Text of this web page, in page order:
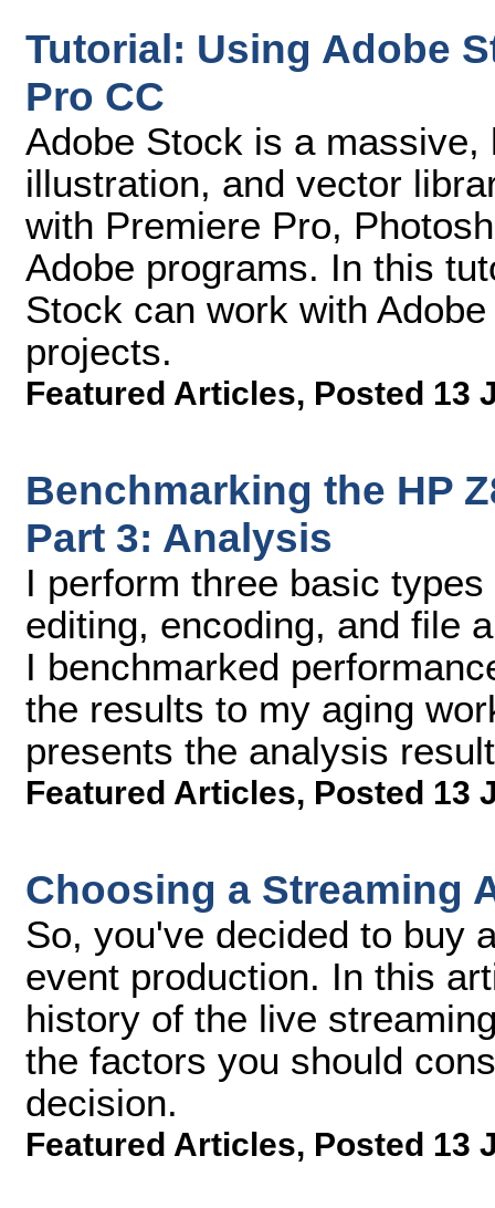
Tutorial: Using Adobe
Pro CC
Adobe Stock is a
illustration, and vector
with Premiere Pro,
Adobe programs. In this
Stock can work with
projects.
Featured Articles, Posted 13
Benchmarking the HP
Part 3: Analysis
I perform three basic
editing, encoding, and file
I benchmarked
the results to my aging
presents the analysis
Featured Articles, Posted 13
Choosing a Streaming
So, you've decided to buy
event production. In this
history of the live
the factors you should
decision.
Featured Articles, Posted 13